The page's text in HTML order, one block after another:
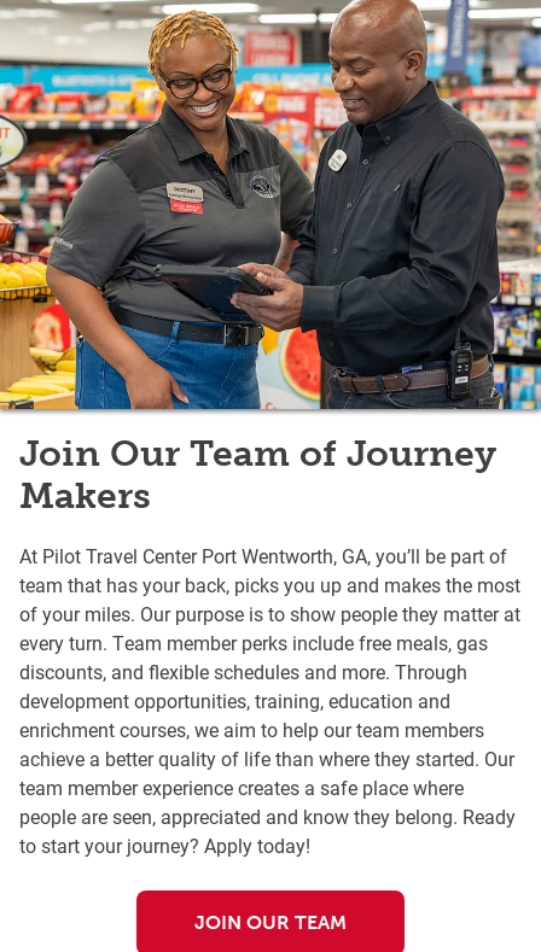
Join Our Team of Journey
Makers
At Pilot Travel Center Port Wentworth, GA, you’ll be part of
team that has your back, picks you up and makes the most
of your miles. Our purpose is to show people they matter at
every turn. Team member perks include free meals, gas
discounts, and flexible schedules and more. Through
development opportunities, training, education and
enrichment courses, we aim to help our team members
achieve a better quality of life than where they started. Our
team member experience creates a safe place where
people are seen, appreciated and know they belong. Ready
to start your journey? Apply today!
JOIN OUR TEAM